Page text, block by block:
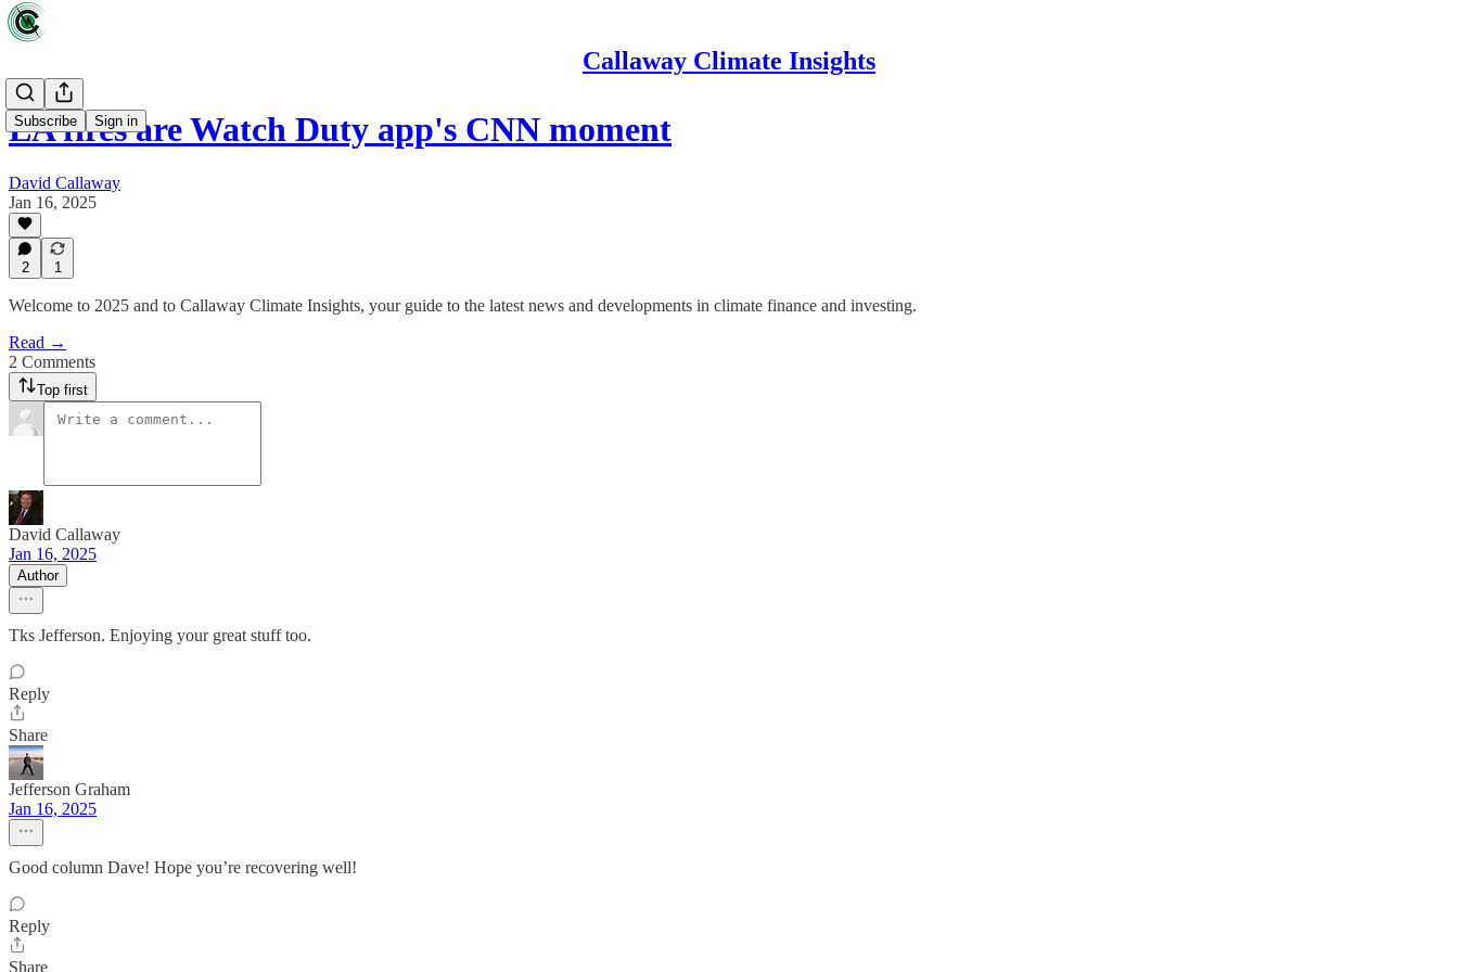
Callaway Climate Insights
Subscribe Sign in
LA fires are Watch Duty app's CNN moment
David Callaway
Jan 16, 2025
2 1
Welcome to 2025 and to Callaway Climate Insights, your guide to the latest news and developments in climate finance and investing.
Read →
2 Comments
Top first
David Callaway
Jan 16, 2025
Author
Tks Jefferson. Enjoying your great stuff too.
Reply
Share
Jefferson Graham
Jan 16, 2025
Good column Dave! Hope you’re recovering well!
Reply
Share